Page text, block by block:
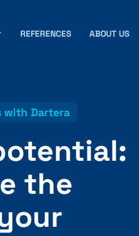
REFERENCES ABOUT US
with Dartera
the